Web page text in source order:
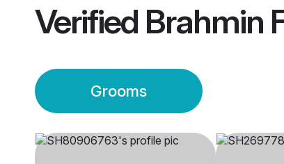
Verified Brahmin
Grooms